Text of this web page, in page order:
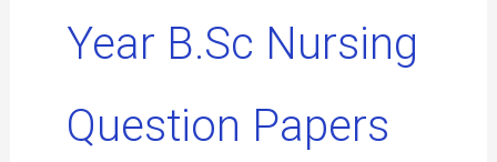
Year B.Sc Nursing
Question Papers